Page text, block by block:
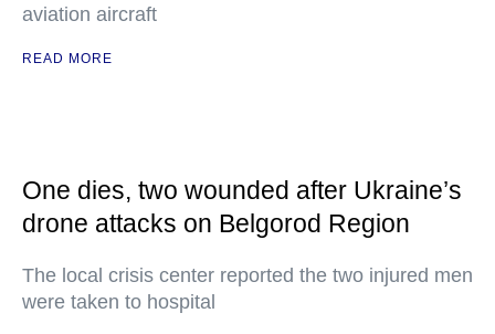
aviation aircraft
READ MORE
One dies, two wounded after Ukraine’s
drone attacks on Belgorod Region
The local crisis center reported the two injured men
were taken to hospital